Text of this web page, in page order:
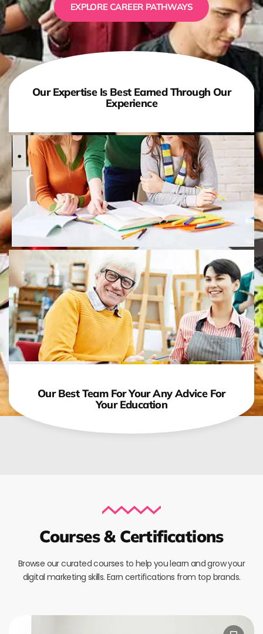
EXPLORE CAREER PATHWAYS
Our Expertise Is Best Earned Through Our
Experience
Our Best Team For Your Any Advice For
Your Education
Courses & Certifications
Browse our curated courses to help you learn and grow your
digital marketing skills. Earn certifications from top brands.